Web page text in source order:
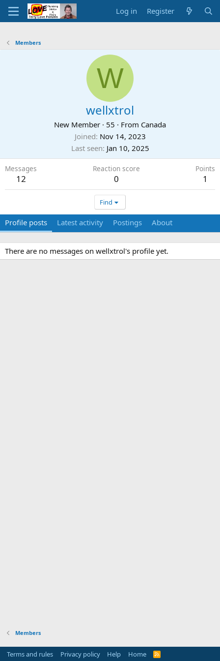
Log in Register
Members
W
wellxtrol
New Member · 55 · From Canada
Joined Nov 14, 2023
Last seen Jan 10, 2025
Messages
12
Reaction score
0
Points
1
Find
Profile posts Latest activity Postings About
There are no messages on wellxtrol's profile yet.
Members
Terms and rules Privacy policy Help Home
R